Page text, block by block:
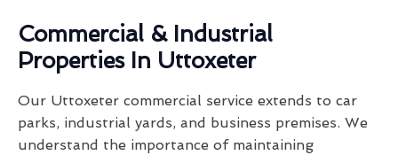
Commercial & Industrial
Properties In Uttoxeter
Our Uttoxeter commercial service extends to car
parks, industrial yards, and business premises. We
understand the importance of maintaining